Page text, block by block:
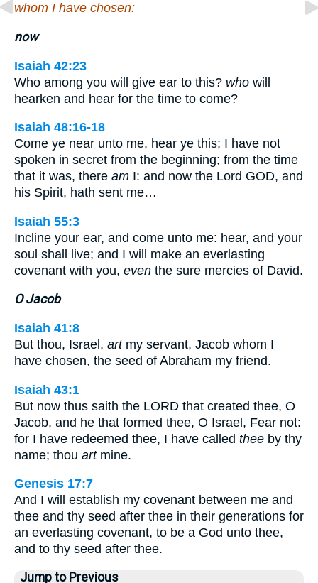
whom I have chosen:
now
Isaiah 42:23
Who among you will give ear to this? who will
hearken and hear for the time to come?
Isaiah 48:16-18
Come ye near unto me, hear ye this; I have not
spoken in secret from the beginning; from the time
that it was, there am I: and now the Lord GOD, and
his Spirit, hath sent me…
Isaiah 55:3
Incline your ear, and come unto me: hear, and your
soul shall live; and I will make an everlasting
covenant with you, even the sure mercies of David.
O Jacob
Isaiah 41:8
But thou, Israel, artmy servant, Jacob whom I
have chosen, the seed of Abraham my friend.
Isaiah 43:1
But now thus saith the LORD that created thee, O
Jacob, and he that formed thee, O Israel, Fear not:
for I have redeemed thee, I have called thee by thy
name; thou artmine.
Genesis 17:7
And I will establish my covenant between me and
thee and thy seed after thee in their generations for
an everlasting covenant, to be a God unto thee,
and to thy seed after thee.
Jump to Previous